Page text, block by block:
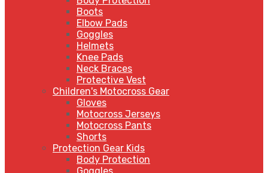
Boots
Elbow Pads
Goggles
Helmets
Knee Pads
Neck Braces
Protective Vest
Children's Motocross Gear
Gloves
Motocross Jerseys
Motocross Pants
Shorts
Protection Gear Kids
Body Protection